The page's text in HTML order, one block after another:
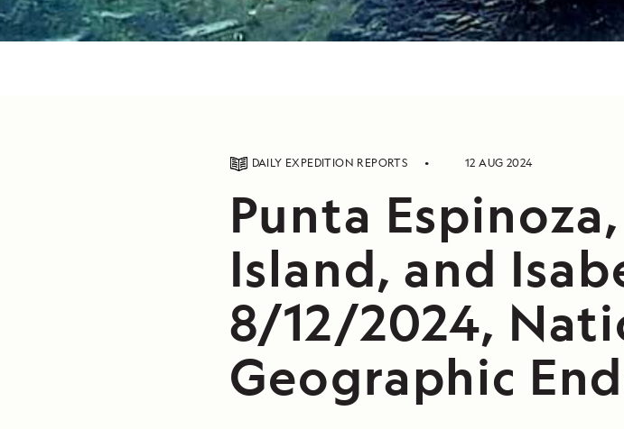
DAILY EXPEDITION REPORTS 12 AUG 2024
Punta
Island, and
8/12/2024,
Geographic